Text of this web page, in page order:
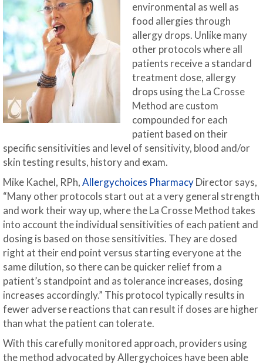
environmental as well as
food allergies through
allergy drops. Unlike many
other protocols where all
patients receive a standard
treatment dose, allergy
drops using the La Crosse
Method are custom
compounded for each
patient based on their
specific sensitivities and level of sensitivity, blood and/or
skin testing results, history and exam.
Mike Kachel, RPh,Allergychoices PharmacyDirector says,
“Many other protocols start out at a very general strength
and work their way up, where the La Crosse Method takes
into account the individual sensitivities of each patient and
dosing is based on those sensitivities. They are dosed
right at their end point versus starting everyone at the
same dilution, so there can be quicker relief from a
patient’s standpoint and as tolerance increases, dosing
increases accordingly.” This protocol typically results in
fewer adverse reactions that can result if doses are higher
than what the patient can tolerate.
With this carefully monitored approach, providers using
the method advocated by Allergychoices have been able